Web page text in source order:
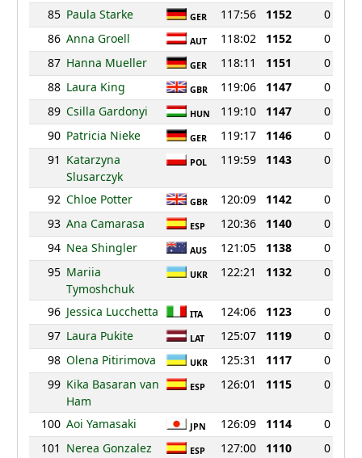
85 Paula Starke GER 117:56 1152
0
86 Anna Groell AUT 118:02 1152
0
87 Hanna Mueller GER 118:11 1151
0
88 Laura King GBR 119:06 1147
0
89 Csilla Gardonyi HUN 119:10 1147
0
90 Patricia Nieke GER 119:17 1146
0
91 Katarzyna
Slusarczyk
POL 119:59 1143 0
92 Chloe Potter GBR 120:09 1142
0
93 Ana Camarasa ESP 120:36 1140
0
94 Nea Shingler AUS 121:05 1138
0
95 Mariia
Tymoshchuk
UKR 122:21 1132 0
96 Jessica Lucchetta ITA 124:06 1123
0
97 Laura Pukite LAT 125:07 1119
0
98 Olena Pitirimova UKR 125:31 1117
0
99 Kika Basaran van
Ham
ESP 126:01 1115 0
100 Aoi Yamasaki JPN 126:09 1114
0
101 Nerea Gonzalez ESP 127:00 1110
0